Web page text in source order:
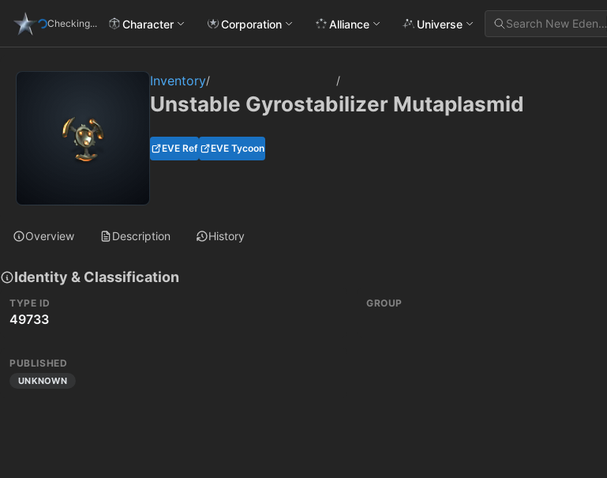
Checking... Character Corporation Alliance Universe Search New Eden…
Inventory/ /
Unstable Gyrostabilizer Mutaplasmid
EVE Ref EVE Tycoon
Overview Description History
Identity & Classification
TYPE ID
49733
GROUP
PUBLISHED
UNKNOWN